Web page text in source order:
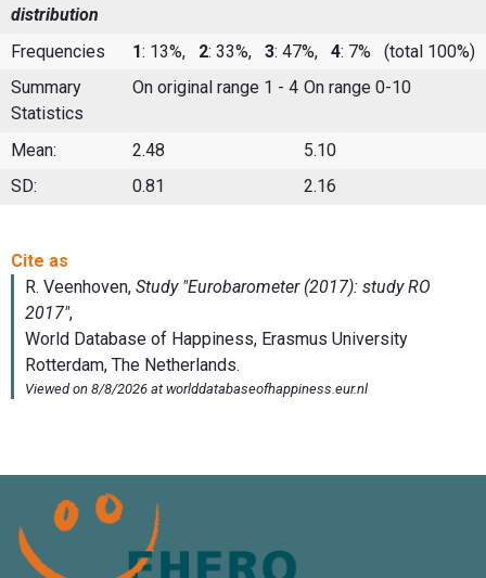
distribution
Frequencies
1: 13%, 2: 33%, 3: 47%, 4: 7%
(total 100%)
Summary
Statistics
On original range 1 - 4 On range 0-10
Mean: 2.48
5.10
SD:
0.81 2.16